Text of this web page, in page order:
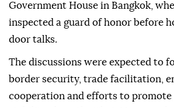
Government House in Bangkok,
inspected a guard of honor before
door talks.
The discussions were expected to
border security, trade facilitation,
cooperation and efforts to promote